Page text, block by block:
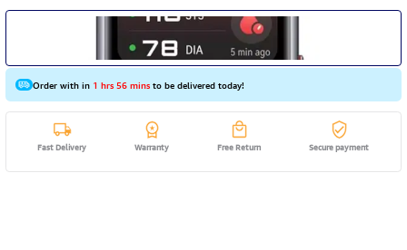
Order with in 1 hrs 56 minsto be delivered today!
Fast Delivery Warranty Free Return Secure payment